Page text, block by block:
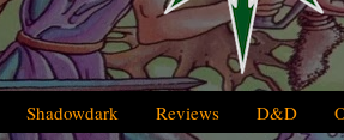
Shadowdark Reviews D&D